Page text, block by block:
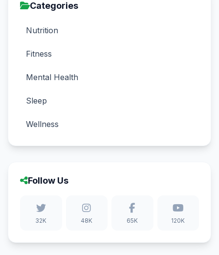
Categories
Nutrition
Fitness
Mental Health
Sleep
Wellness
Follow Us
32K 48K 65K 120K